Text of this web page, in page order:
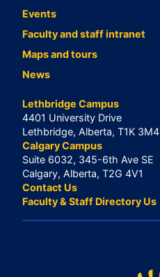
Events
Faculty and staff intranet
Maps and tours
News
Lethbridge Campus
4401 University Drive
Lethbridge, Alberta, T1K 3M4
Calgary Campus
Suite 6032, 345-6th Ave SE
Calgary, Alberta, T2G 4V1
Contact Us
Faculty & Staff Directory Us